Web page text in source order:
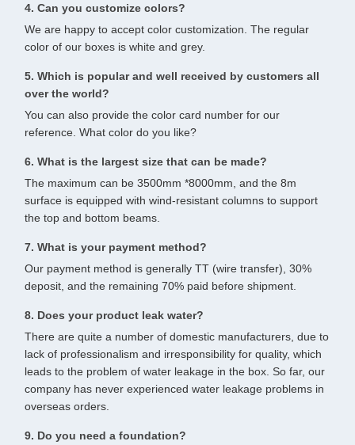
4. Can you customize colors?
We are happy to accept color customization. The regular
color of our boxes is white and grey.
5. Which is popular and well received by customers all
over the world?
You can also provide the color card number for our
reference. What color do you like?
6. What is the largest size that can be made?
The maximum can be 3500mm *8000mm, and the 8m
surface is equipped with wind-resistant columns to support
the top and bottom beams.
7. What is your payment method?
Our payment method is generally TT (wire transfer), 30%
deposit, and the remaining 70% paid before shipment.
8. Does your product leak water?
There are quite a number of domestic manufacturers, due to
lack of professionalism and irresponsibility for quality, which
leads to the problem of water leakage in the box. So far, our
company has never experienced water leakage problems in
overseas orders.
9. Do you need a foundation?